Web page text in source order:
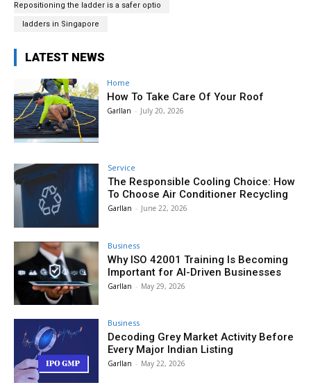
Repositioning the ladder is a safer optio
ladders in Singapore
LATEST NEWS
Home
How To Take Care Of Your Roof
Garllan - July 20, 2026
Service
The Responsible Cooling Choice: How
To Choose Air Conditioner Recycling
Garllan - June 22, 2026
Business
Why ISO 42001 Training Is Becoming
Important for AI-Driven Businesses
Garllan - May 29, 2026
Business
Decoding Grey Market Activity Before
Every Major Indian Listing
Garllan - May 22, 2026